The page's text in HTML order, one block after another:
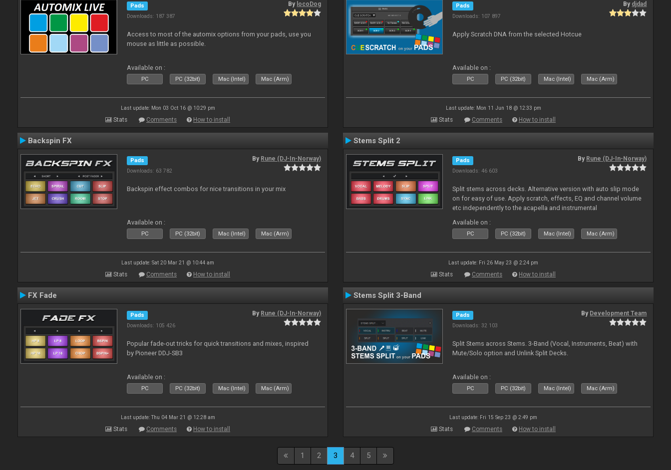
Pads
Downloads: 187 387
By locoDog
Access to most of the automix options from your pads, use you
mouse as little as possible.
Available on :
PC PC (32bit) Mac (Intel) Mac (Arm)
Last update: Mon 03 Oct 16 @ 10:29 pm
Stats Comments How to install
Pads
Downloads: 107 897
By djdad
Apply Scratch DNA from the selected Hotcue
Available on :
PC PC (32bit) Mac (Intel) Mac (Arm)
Last update: Mon 11 Jun 18 @ 12:33 pm
Stats Comments How to install
Backspin FX
Pads
Downloads: 63 782
By Rune (DJ-In-Norway)
Backspin effect combos for nice transitions in your mix
Available on :
PC PC (32bit) Mac (Intel) Mac (Arm)
Last update: Sat 20 Mar 21 @ 10:44 am
Stats Comments How to install
Stems Split 2
Pads
Downloads: 46 603
By Rune (DJ-In-Norway)
Split stems across decks. Alternative version with auto slip mode
on for easy of use. Apply scratch, effects, EQ and channel volume
etc independently to the acapella and instrumental
Available on :
PC PC (32bit) Mac (Intel) Mac (Arm)
Last update: Fri 26 May 23 @ 2:24 pm
Stats Comments How to install
FX Fade
Pads
Downloads: 105 426
By Rune (DJ-In-Norway)
Popular fade-out tricks for quick transitions and mixes, inspired
by Pioneer DDJ-SB3
Available on :
PC PC (32bit) Mac (Intel) Mac (Arm)
Last update: Thu 04 Mar 21 @ 12:28 am
Stats Comments How to install
Stems Split 3-Band
Pads
Downloads: 32 103
By Development Team
Split Stems across Stems. 3-Band (Vocal, Instruments, Beat) with
Mute/Solo option and Unlink Split Decks.
Available on :
PC PC (32bit) Mac (Intel) Mac (Arm)
Last update: Fri 15 Sep 23 @ 2:49 pm
Stats Comments How to install
1 2 3 4 5